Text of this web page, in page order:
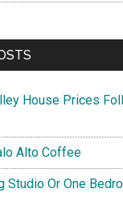
House Prices
Alto Coffee
Studio Or One